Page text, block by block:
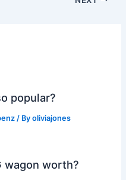
popular?
/ Byoliviajones
wagon worth?